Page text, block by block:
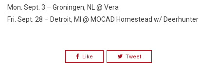
Mon. Sept. 3 – Groningen, NL @ Vera
Fri. Sept. 28 – Detroit, MI @ MOCAD Homestead w/ Deerhunter
Like Tweet